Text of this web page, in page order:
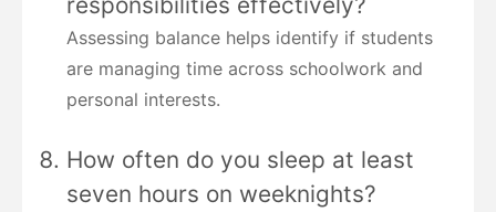
Assessing balance helps identify if students
are managing time across schoolwork and
personal interests.
How often do you sleep at least
seven hours on weeknights?